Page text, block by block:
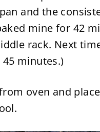
and the
mine for 42
rack. Next
minutes.)
oven and